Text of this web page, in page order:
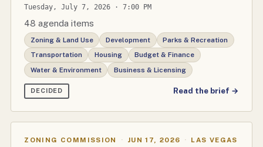
Tuesday, July 7, 2026 · 7:00 PM
48 agenda items
Zoning & Land Use Development
Parks & Recreation
Transportation
Housing
Budget & Finance
Water & Environment
Business & Licensing
DECIDED Read the brief →
ZONING COMMISSION · JUN 17, 2026 · LAS VEGAS